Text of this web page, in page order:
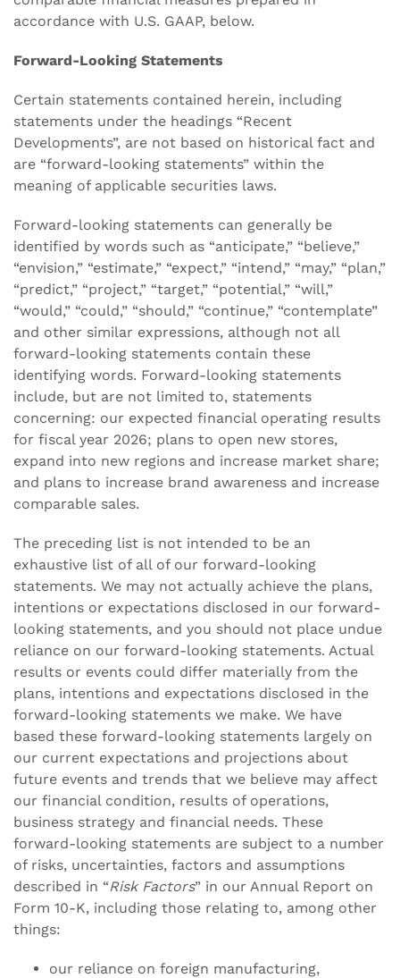
accordance with U.S. GAAP, below.
Forward-Looking Statements
Certain statements contained herein, including
statements under the headings “Recent
Developments”, are not based on historical fact and
are “forward-looking statements” within the
meaning of applicable securities laws.
Forward-looking statements can generally be
identified by words such as “anticipate,” “believe,”
“envision,” “estimate,” “expect,” “intend,” “may,” “plan,”
“predict,” “project,” “target,” “potential,” “will,”
“would,” “could,” “should,” “continue,” “contemplate”
and other similar expressions, although not all
forward-looking statements contain these
identifying words. Forward-looking statements
include, but are not limited to, statements
concerning: our expected financial operating results
for fiscal year 2026; plans to open new stores,
expand into new regions and increase market share;
and plans to increase brand awareness and increase
comparable sales.
The preceding list is not intended to be an
exhaustive list of all of our forward-looking
statements. We may not actually achieve the plans,
intentions or expectations disclosed in our forward-
looking statements, and you should not place undue
reliance on our forward-looking statements. Actual
results or events could differ materially from the
plans, intentions and expectations disclosed in the
forward-looking statements we make. We have
based these forward-looking statements largely on
our current expectations and projections about
future events and trends that we believe may affect
our financial condition, results of operations,
business strategy and financial needs. These
forward-looking statements are subject to a number
of risks, uncertainties, factors and assumptions
described in “Risk Factors” in our Annual Report on
Form 10-K, including those relating to, among other
things:
our reliance on foreign manufacturing,